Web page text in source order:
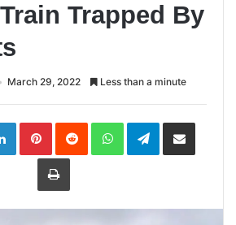
Trapped By
March 29, 2022 Less than a minute
LinkedInPinterestReddit WhatsAppTelegramShare
Print